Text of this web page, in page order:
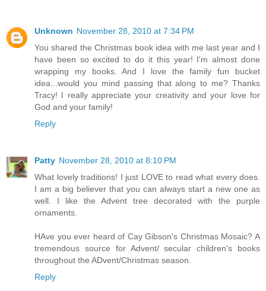
Unknown November 28, 2010 at 7:34 PM
You shared the Christmas book idea with me last year and I
have been so excited to do it this year! I'm almost done
wrapping my books. And I love the family fun bucket
idea...would you mind passing that along to me? Thanks
Tracy! I really appreciate your creativity and your love for
God and your family!
Reply
Patty November 28, 2010 at 8:10 PM
What lovely traditions! I just LOVE to read what every does.
I am a big believer that you can always start a new one as
well. I like the Advent tree decorated with the purple
ornaments.
HAve you ever heard of Cay Gibson's Christmas Mosaic? A
tremendous source for Advent/ secular children's books
throughout the ADvent/Christmas season.
Reply